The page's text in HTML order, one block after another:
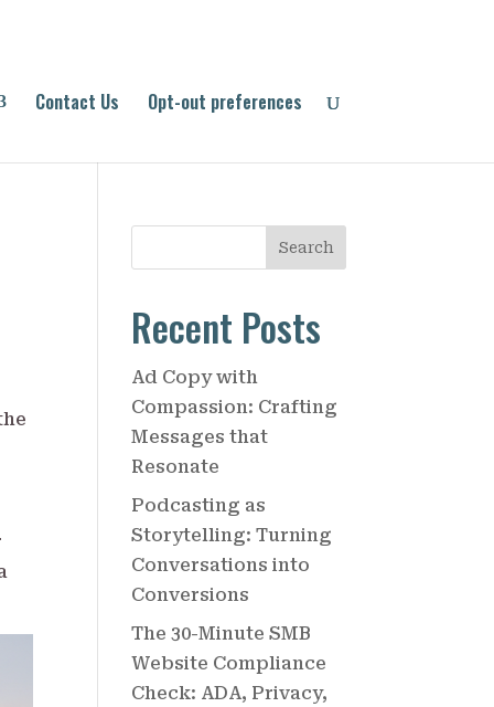
Contact Us Opt-out preferences
e
r
h
Search
Recent Posts
Ad Copy with
Compassion: Crafting
Messages that
Resonate
Podcasting as
Storytelling: Turning
Conversations into
Conversions
The 30-Minute SMB
Website Compliance
Check: ADA, Privacy,